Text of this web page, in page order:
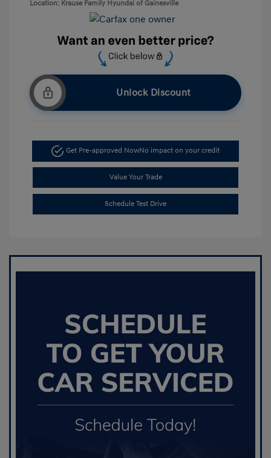
Location: Krause Family Hyundai of Gainesville
Unlock Discount
Get Pre-approved NowNo impact on your credit
Value Your Trade
Schedule Test Drive